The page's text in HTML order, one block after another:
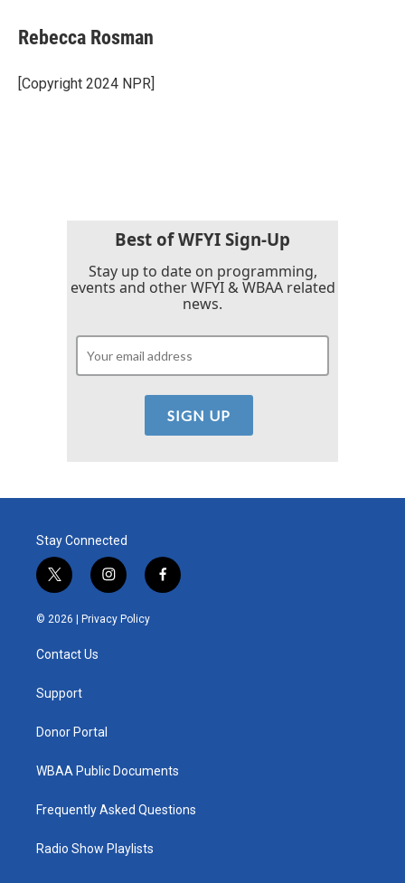
e
b
o
k
t
t
r
k
e
I
i
l
Rebecca Rosman
[Copyright 2024 NPR]
Best of WFYI Sign-Up
Stay up to date on programming,
events and other WFYI & WBAA related
news.
Stay Connected
t
w
i
e
i
n
s
t
f
a
© 2026 | Privacy Policy
Contact Us
Support
Donor Portal
WBAA Public Documents
Frequently Asked Questions
Radio Show Playlists